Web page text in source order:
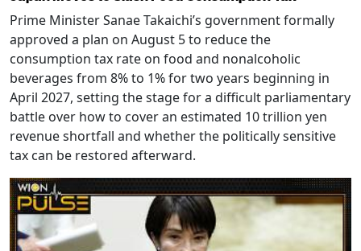
Prime Minister Sanae Takaichi’s government formally
approved a plan on August 5 to reduce the
consumption tax rate on food and nonalcoholic
beverages from 8% to 1% for two years beginning in
April 2027, setting the stage for a difficult parliamentary
battle over how to cover an estimated 10 trillion yen
revenue shortfall and whether the politically sensitive
tax can be restored afterward.